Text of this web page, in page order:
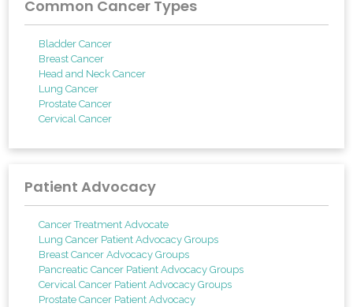
Common Cancer Types
Bladder Cancer
Breast Cancer
Head and Neck Cancer
Lung Cancer
Prostate Cancer
Cervical Cancer
Patient Advocacy
Cancer Treatment Advocate
Lung Cancer Patient Advocacy Groups
Breast Cancer Advocacy Groups
Pancreatic Cancer Patient Advocacy Groups
Cervical Cancer Patient Advocacy Groups
Prostate Cancer Patient Advocacy